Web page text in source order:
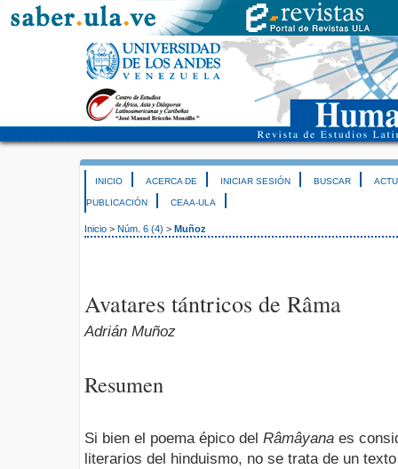
INICIO ACERCA DE INICIAR SESIÓN BUSCAR
PUBLICACIÓN CEAA-ULA
Inicio > Núm. 6 (4) > Muñoz
Avatares tántricos de Râma
Adrián Muñoz
Resumen
Si bien el poema épico del Râmâyana es
literarios del hinduismo, no se trata de un